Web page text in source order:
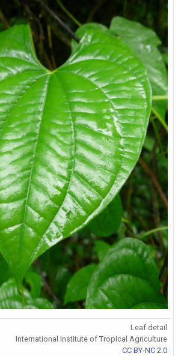
Leaf detail
International Institute of Tropical Agriculture
CC BY-NC 2.0